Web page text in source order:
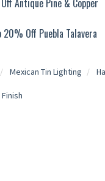
Antique Pine & Copper
20% Off Puebla Talavera
Mexican Tin Lighting